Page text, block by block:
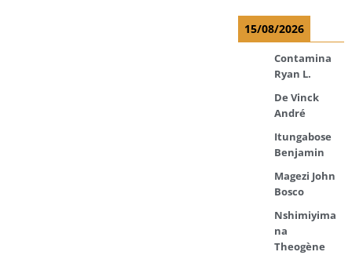
15/08/2026
Contamina
Ryan L.
De Vinck
André
Itungabose
Benjamin
Magezi John
Bosco
Nshimiyima
na
Theogène